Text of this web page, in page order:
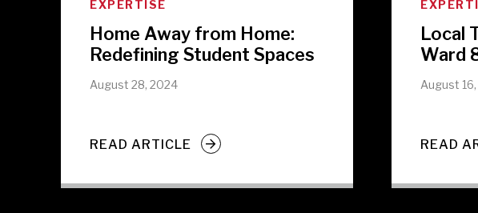
EXPERTISE
Home Away from Home:
Redefining Student Spaces
August 28, 2024
READ ARTICLE
Local
Ward
August
READ